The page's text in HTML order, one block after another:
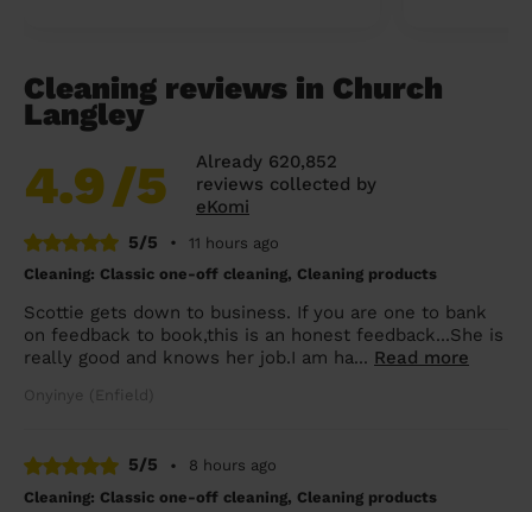
Cleaning reviews in Church
Langley
4.9/5
Already 620,852
reviews collected by
eKomi
5/5
•
11 hours ago
Cleaning: Classic one-off cleaning, Cleaning products
Scottie gets down to business. If you are one to bank
on feedback to book,this is an honest feedback...She is
really good and knows her job.I am ha... Read more
Onyinye (Enfield)
5/5 •
8 hours ago
Cleaning: Classic one-off cleaning, Cleaning products